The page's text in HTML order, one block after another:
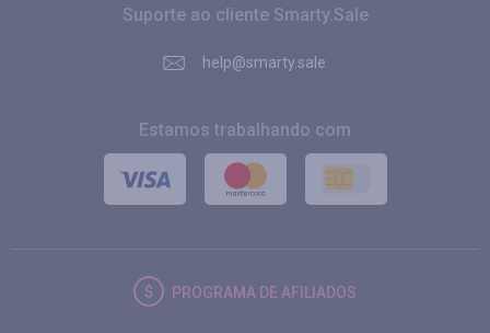
Suporte ao cliente Smarty.Sale
help@smarty.sale
Estamos trabalhando com
PROGRAMA DE AFILIADOS